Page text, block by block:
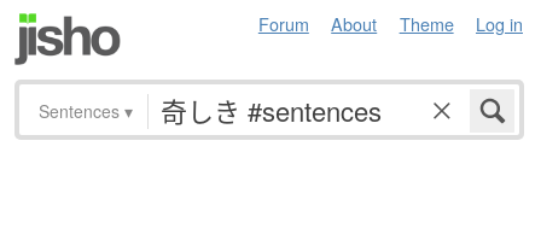
Forum About Theme Log in
Sentences ▾